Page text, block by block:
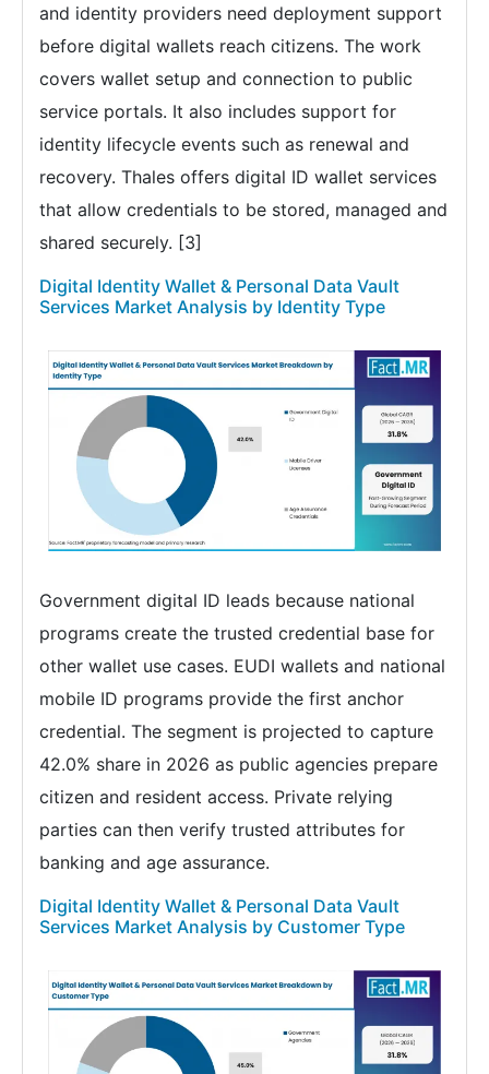
and identity providers need deployment support
before digital wallets reach citizens. The work
covers wallet setup and connection to public
service portals. It also includes support for
identity lifecycle events such as renewal and
recovery. Thales offers digital ID wallet services
that allow credentials to be stored, managed and
shared securely. [3]
Digital Identity Wallet & Personal Data Vault
Services Market Analysis by Identity Type
Government digital ID leads because national
programs create the trusted credential base for
other wallet use cases. EUDI wallets and national
mobile ID programs provide the first anchor
credential. The segment is projected to capture
42.0% share in 2026 as public agencies prepare
citizen and resident access. Private relying
parties can then verify trusted attributes for
banking and age assurance.
Digital Identity Wallet & Personal Data Vault
Services Market Analysis by Customer Type